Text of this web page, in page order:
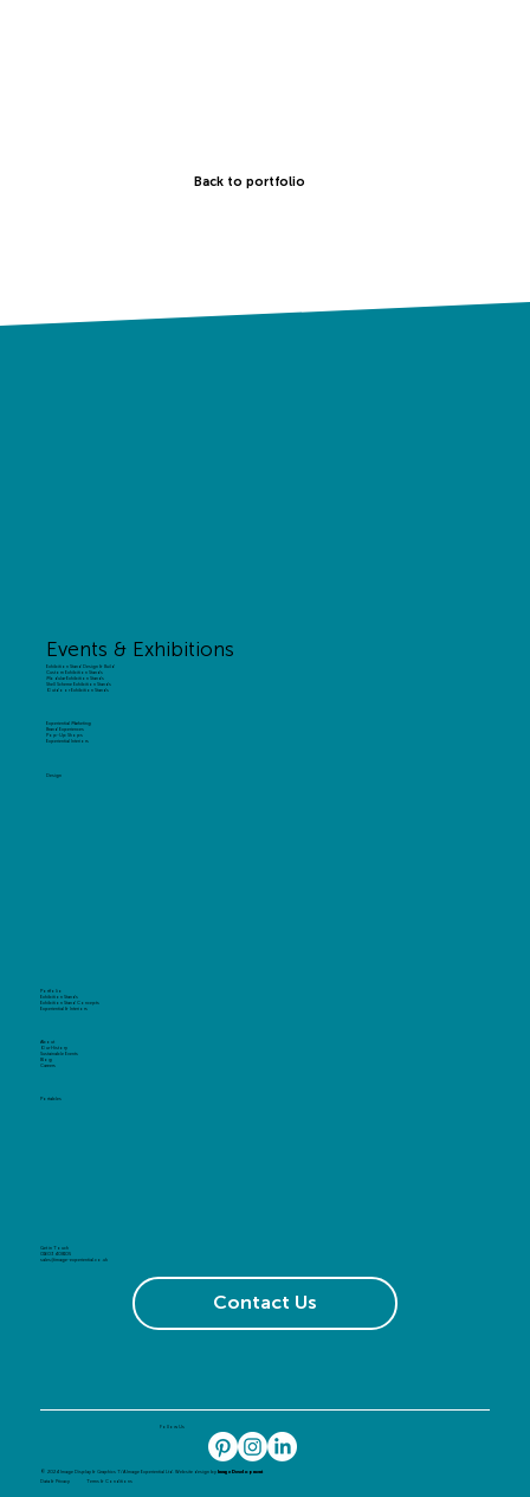
Back to portfolio
Get in Touch
01603 408105
sales@image-experiential.co.uk
Contact Us
Events & Exhibitions
Exhibition Stand Design & Build
Custom Exhibition Stands
Modular Exhibition Stands
Shell Scheme Exhibition Stands
Outdoor Exhibition Stands
Experiential Marketing
Brand Experiences
Pop-Up Shops
Experiential Interiors
Design
Portfolio
Exhibition Stands
Exhibition Stand Concepts
Experiential & Interiors
About
Our History
Sustainable Events
Blog
Careers
Portables
Follow Us
© 2024 Image Display & Graphics T/A Image Experiential Ltd. Website design by Image Development
Data & Privacy
Terms & Conditions